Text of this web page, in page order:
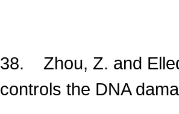
38. Zhou, Z. and
controls the DNA